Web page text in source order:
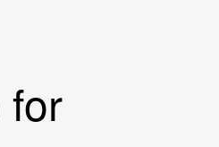
for